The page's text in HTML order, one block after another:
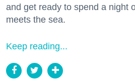
and get ready to spend a night
meets the sea.
Keep reading...